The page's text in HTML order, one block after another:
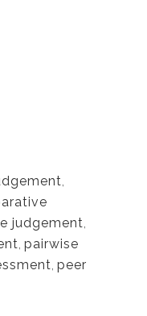
judgement
pairwise
peer